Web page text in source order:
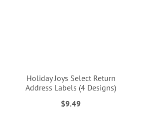
Holiday Joys Select Return
Address Labels (4 Designs)
$9.49